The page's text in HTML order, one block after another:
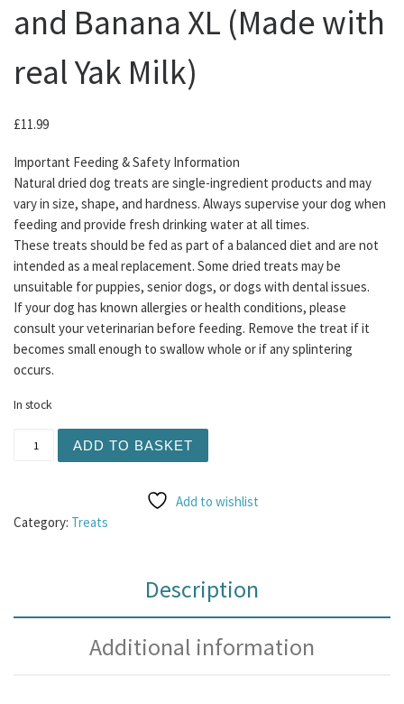
and Banana XL (Made with
real Yak Milk)
£11.99
Important Feeding & Safety Information
Natural dried dog treats are single-ingredient products and may
vary in size, shape, and hardness. Always supervise your dog when
feeding and provide fresh drinking water at all times.
These treats should be fed as part of a balanced diet and are not
intended as a meal replacement. Some dried treats may be
unsuitable for puppies, senior dogs, or dogs with dental issues.
If your dog has known allergies or health conditions, please
consult your veterinarian before feeding. Remove the treat if it
becomes small enough to swallow whole or if any splintering
occurs.
In stock
ADD TO BASKET
Add to wishlist
Category: Treats
Description
Additional information